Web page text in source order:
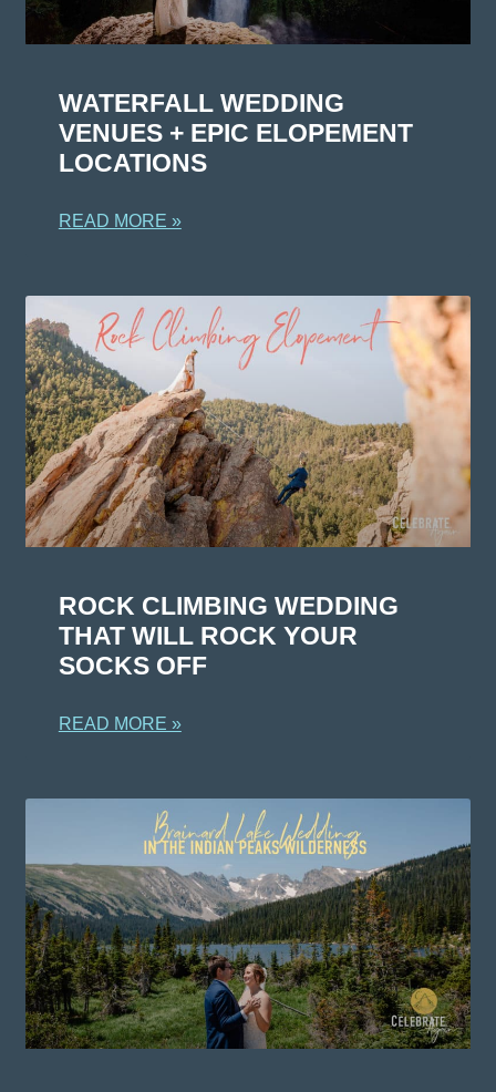
WATERFALL WEDDING
VENUES + EPIC ELOPEMENT
LOCATIONS
READ MORE »
ROCK CLIMBING WEDDING
THAT WILL ROCK YOUR
SOCKS OFF
READ MORE »